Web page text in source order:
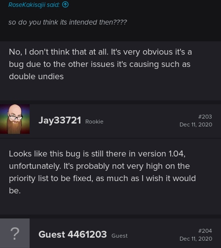
RoseKakisajii said:
so do you think its intended then????
No, I don't think that at all. It's very obvious it's a
bug due to the other issues it's causing such as
double undies
Jay33721 Rookie
#203
Dec 11, 2020
Looks like this bug is still there in version 1.04,
unfortunately. It's probably not very high on the
priority list to be fixed, as much as I wish it would
be.
Guest 4461203 Guest
#204
Dec 11, 2020